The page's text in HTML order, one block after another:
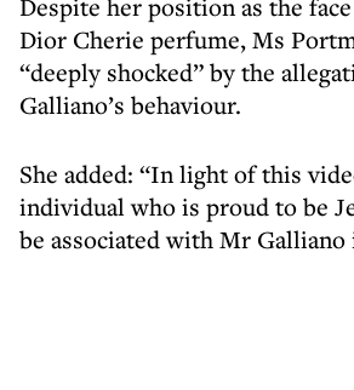
Despite her position as the
Dior Cherie perfume, Ms
“deeply shocked” by the
Galliano’s behaviour.
She added: “In light of this
individual who is proud to be
be associated with Mr Galliano